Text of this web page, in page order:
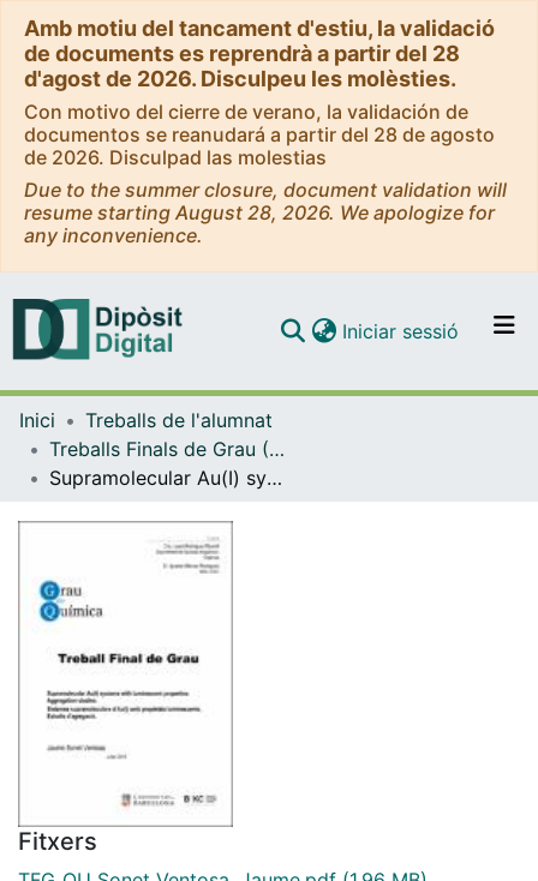
Amb motiu del tancament d'estiu, la validació
de documents es reprendrà a partir del 28
d'agost de 2026. Disculpeu les molèsties.
Con motivo del cierre de verano, la validación de
documentos se reanudará a partir del 28 de agosto
de 2026. Disculpad las molestias
Due to the summer closure, document validation will
resume starting August 28, 2026. We apologize for
any inconvenience.
Navega per tot el DD
Iniciar sessió (current)
Inici
Treballs de l'alumnat
Treballs Finals de Grau (TFG) - Química
Supramolecular Au(I) systems with luminescent properties. Aggregation studies
Fitxers